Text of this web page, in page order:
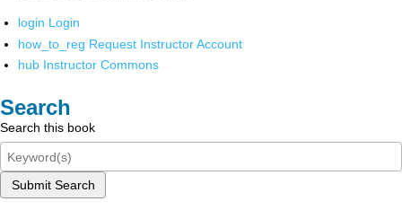
login Login
how_to_reg Request Instructor Account
hub Instructor Commons
Search
Search this book
Submit Search